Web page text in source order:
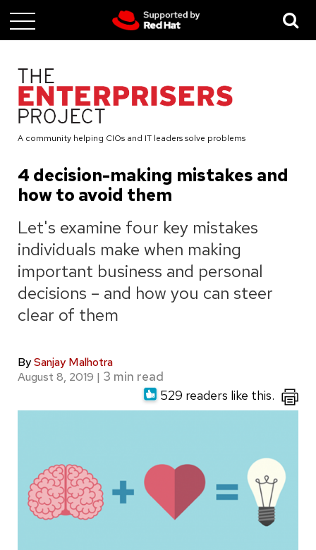
Skip
to
content
A community helping CIOs and IT leaders solve problems
4 decision-making mistakes and
how to avoid them
Let's examine four key mistakes
individuals make when making
important business and personal
decisions – and how you can steer
clear of them
BySanjay Malhotra
August 8, 2019 |
529 readers like this.